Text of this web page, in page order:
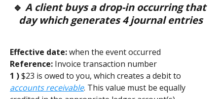
🔹 A client buys a drop-in occurring that
day which generates 4 journal entries
Effective date: when the event occurred
Reference: Invoice transaction number
1 ) $23 is owed to you, which creates a debit to
accounts receivable. This value must be equally